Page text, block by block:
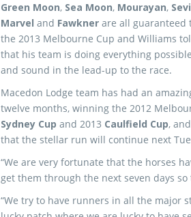
Green Moon, Sea Moon, Mourayan,
Marvel and Fawkner are all guaranteed
the 2013 Melbourne Cup and Williams
that his team is doing everything
and sound in the lead-up to the race.
Macedon Lodge team has had an
twelve months, winning the 2012
Sydney Cup and 2013 Caulfield Cup,
that the stellar run will continue next
“We are very fortunate that the horses
get them through the next seven days
“We try to have runners in all the major